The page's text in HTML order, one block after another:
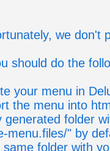
we don't
should do the
your menu in
the menu into
generated folder
menu.files/" by
same folder with